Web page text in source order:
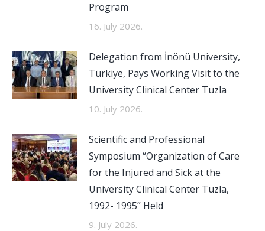
Program
16. July 2026.
Delegation from İnönü University,
Türkiye, Pays Working Visit to the
University Clinical Center Tuzla
10. July 2026.
Scientific and Professional
Symposium “Organization of Care
for the Injured and Sick at the
University Clinical Center Tuzla,
1992- 1995” Held
9. July 2026.